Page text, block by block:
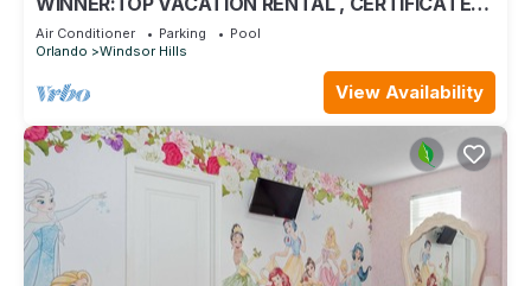
OF EXCELLENCE
Air Conditioner Parking
Pool
Orlando
Windsor Hills
View Availability